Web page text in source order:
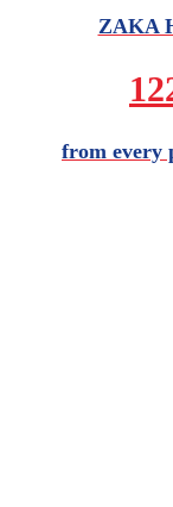
ZAKA
from every